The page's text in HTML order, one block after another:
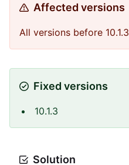
Affected versions
All versions before 10.1.3
Fixed versions
10.1.3
Solution